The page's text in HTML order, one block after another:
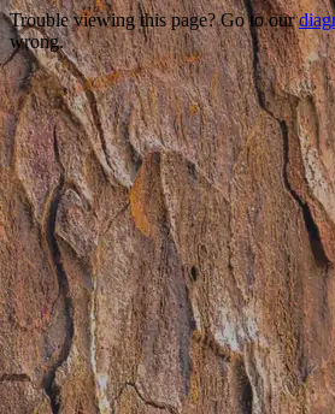
Trouble viewing this page? Go to our
wrong.